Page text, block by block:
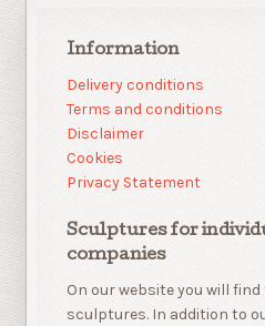
Information
Delivery conditions
Terms and conditions
Disclaimer
Cookies
Privacy Statement
Sculptures for
companies
On our website you will
sculptures. In addition to